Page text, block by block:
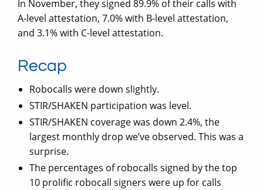
In November, they signed 89.9% of their calls with
A-level attestation, 7.0% with B-level attestation,
and 3.1% with C-level attestation.
Recap
Robocalls were down slightly.
STIR/SHAKEN participation was level.
STIR/SHAKEN coverage was down 2.4%, the
largest monthly drop we’ve observed. This was a
surprise.
The percentages of robocalls signed by the top
10 prolific robocall signers were up for calls